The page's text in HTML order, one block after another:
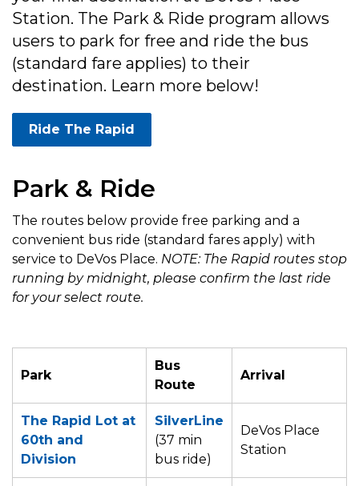
Station. The Park & Ride program allows
users to park for free and ride the bus
(standard fare applies) to their
destination. Learn more below!
Ride The Rapid
Park & Ride
The routes below provide free parking and a
convenient bus ride (standard fares apply) with
service to DeVos Place. NOTE: The Rapid routes stop
running by midnight, please confirm the last ride
for your select route.
Park
Bus
Route
Arrival
The Rapid Lot at
60th and
Division
SilverLine
(37 min
bus ride)
DeVos Place
Station